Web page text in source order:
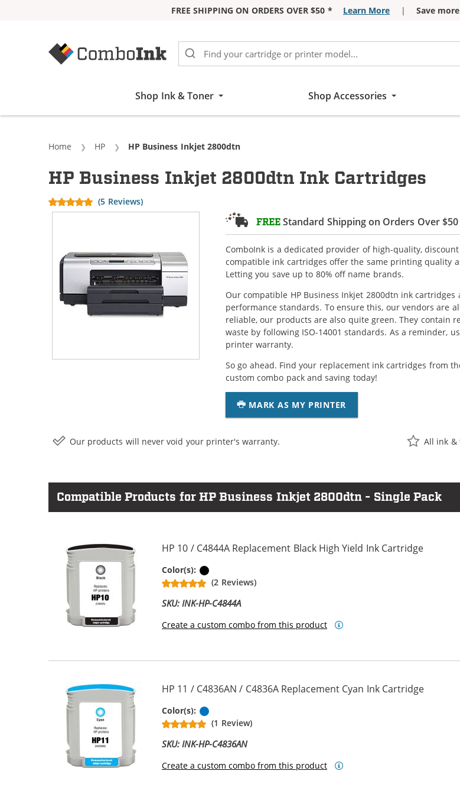
FREE SHIPPING ON ORDERS OVER $50 * Learn More | Save
Shop Ink & Toner Shop Accessories
Home HP Current:
HP Business Inkjet 2800dtn
FREEStandard Shipping on Orders Over $50
ComboInk is a dedicated provider of high-quality,
compatible ink cartridges offer the same printing quality
Letting you save up to 80% off name brands.
Our compatible HP Business Inkjet 2800dtn ink
performance standards. To ensure this, our vendors are
reliable, our products are also quite green. They contain
waste by following ISO-14001 standards. As a reminder,
printer warranty.
So go ahead. Find your replacement ink cartridges from
custom combo pack and saving today!
MARK AS MY PRINTER
HP Business Inkjet 2800dtn Ink Cartridges
(5 Reviews)
Our products will never void your printer's warranty. All ink &
Compatible Products for HP Business Inkjet 2800dtn - Single Pack
HP 10 / C4844A Replacement Black High Yield Ink Cartridge
Color(s):
(2 Reviews)
SKU: INK-HP-C4844A
Create a custom combo from this product
HP 11 / C4836AN / C4836A Replacement Cyan Ink Cartridge
Color(s):
(1 Review)
SKU: INK-HP-C4836AN
Create a custom combo from this product